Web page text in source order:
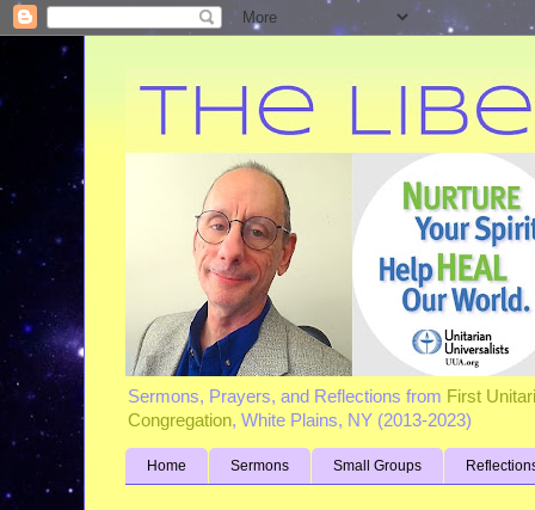
Sermons, Prayers, and Reflections from First
Congregation, White Plains, NY (2013-2023)
Home Sermons Small Groups